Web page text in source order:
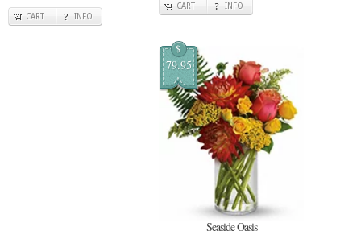
CART INFO
CART INFO
$
79.95
Seaside Oasis